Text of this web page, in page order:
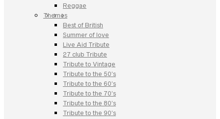
Reggae
Themes
Best of British
Summer of love
Live Aid Tribute
27 club Tribute
Tribute to Vintage
Tribute to the 50’s
Tribute to the 60’s
Tribute to the 70’s
Tribute to the 80’s
Tribute to the 90’s